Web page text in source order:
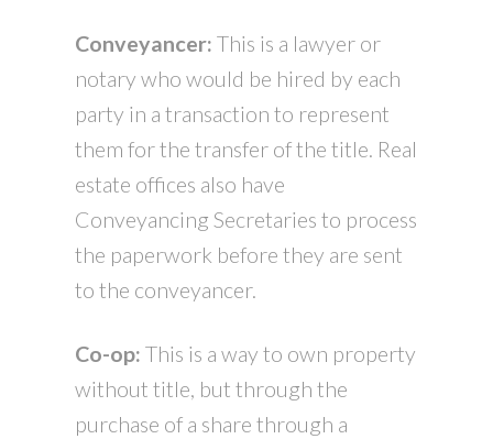
Conveyancer: This is a lawyer or
notary who would be hired by each
party in a transaction to represent
them for the transfer of the title. Real
estate offices also have
Conveyancing Secretaries to process
the paperwork before they are sent
to the conveyancer.
Co-op: This is a way to own property
without title, but through the
purchase of a share through a